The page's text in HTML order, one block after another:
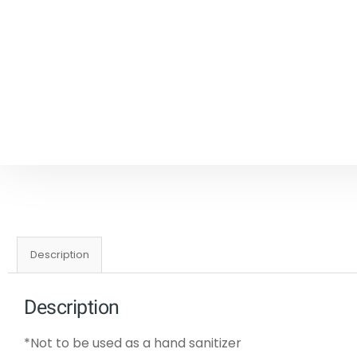
Description
Description
*Not to be used as a hand sanitizer